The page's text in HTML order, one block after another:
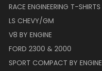
RACE ENGINEERING T-SHIRTS
LS CHEVY/GM
V8 BY ENGINE
FORD 2300 & 2000
SPORT COMPACT BY ENGINE